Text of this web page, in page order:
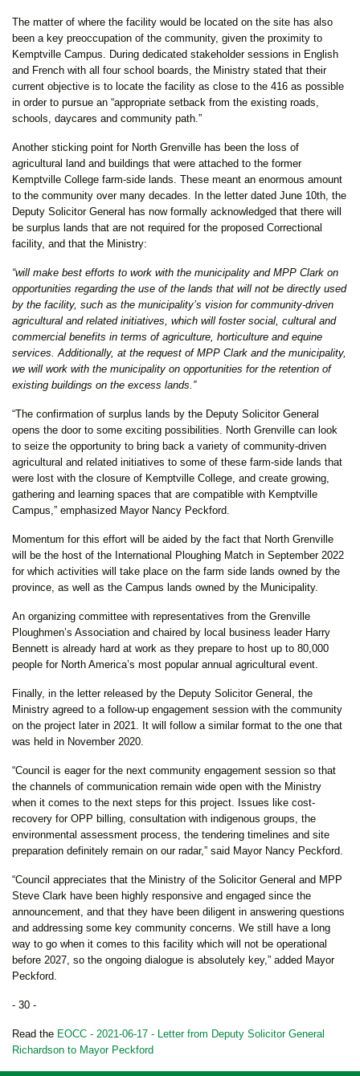
The matter of where the facility would be located on the site has also
been a key preoccupation of the community, given the proximity to
Kemptville Campus. During dedicated stakeholder sessions in English
and French with all four school boards, the Ministry stated that their
current objective is to locate the facility as close to the 416 as possible
in order to pursue an “appropriate setback from the existing roads,
schools, daycares and community path.”
Another sticking point for North Grenville has been the loss of
agricultural land and buildings that were attached to the former
Kemptville College farm-side lands. These meant an enormous amount
to the community over many decades. In the letter dated June 10th, the
Deputy Solicitor General has now formally acknowledged that there will
be surplus lands that are not required for the proposed Correctional
facility, and that the Ministry:
“will make best efforts to work with the municipality and MPP Clark on
opportunities regarding the use of the lands that will not be directly used
by the facility, such as the municipality’s vision for community-driven
agricultural and related initiatives, which will foster social, cultural and
commercial benefits in terms of agriculture, horticulture and equine
services. Additionally, at the request of MPP Clark and the municipality,
we will work with the municipality on opportunities for the retention of
existing buildings on the excess lands.”
“The confirmation of surplus lands by the Deputy Solicitor General
opens the door to some exciting possibilities. North Grenville can look
to seize the opportunity to bring back a variety of community-driven
agricultural and related initiatives to some of these farm-side lands that
were lost with the closure of Kemptville College, and create growing,
gathering and learning spaces that are compatible with Kemptville
Campus,” emphasized Mayor Nancy Peckford.
Momentum for this effort will be aided by the fact that North Grenville
will be the host of the International Ploughing Match in September 2022
for which activities will take place on the farm side lands owned by the
province, as well as the Campus lands owned by the Municipality.
An organizing committee with representatives from the Grenville
Ploughmen’s Association and chaired by local business leader Harry
Bennett is already hard at work as they prepare to host up to 80,000
people for North America’s most popular annual agricultural event.
Finally, in the letter released by the Deputy Solicitor General, the
Ministry agreed to a follow-up engagement session with the community
on the project later in 2021. It will follow a similar format to the one that
was held in November 2020.
“Council is eager for the next community engagement session so that
the channels of communication remain wide open with the Ministry
when it comes to the next steps for this project. Issues like cost-
recovery for OPP billing, consultation with indigenous groups, the
environmental assessment process, the tendering timelines and site
preparation definitely remain on our radar,” said Mayor Nancy Peckford.
“Council appreciates that the Ministry of the Solicitor General and MPP
Steve Clark have been highly responsive and engaged since the
announcement, and that they have been diligent in answering questions
and addressing some key community concerns. We still have a long
way to go when it comes to this facility which will not be operational
before 2027, so the ongoing dialogue is absolutely key,” added Mayor
Peckford.
- 30 -
Read the EOCC - 2021-06-17 - Letter from Deputy Solicitor General
Richardson to Mayor Peckford